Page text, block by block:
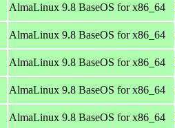
AlmaLinux 9.8 BaseOS for x86_64
AlmaLinux 9.8 BaseOS for x86_64
AlmaLinux 9.8 BaseOS for x86_64
AlmaLinux 9.8 BaseOS for x86_64
AlmaLinux 9.8 BaseOS for x86_64